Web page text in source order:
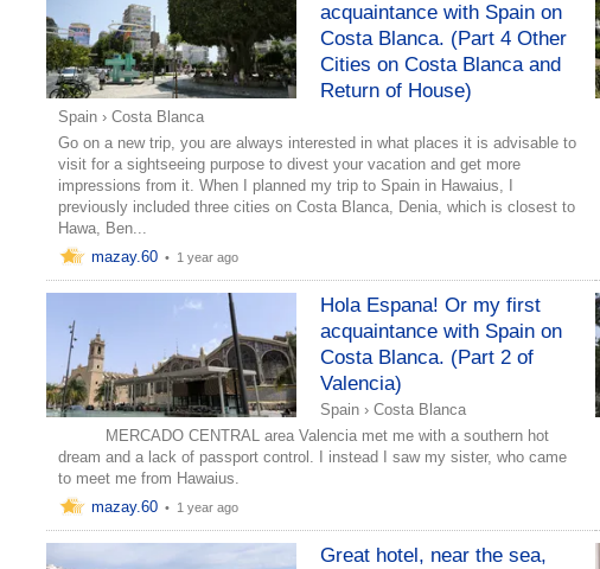
acquaintance with Spain on
Costa Blanca. (Part 4 Other
Cities on Costa Blanca and
Return of House)
Spain› Costa Blanca
Go on a new trip, you are always interested in what places it is advisable to
visit for a sightseeing purpose to divest your vacation and get more
impressions from it. When I planned my trip to Spain in Hawaius, I
previously included three cities on Costa Blanca, Denia, which is closest to
Hawa, Ben...
mazay.60• 1 year ago
Hola Espana! Or my first
acquaintance with Spain on
Costa Blanca. (Part 2 of
Valencia)
Spain ›Costa Blanca
MERCADO CENTRAL area Valencia met me with a southern hot
dream and a lack of passport control. I instead I saw my sister, who came
to meet me from Hawaius.
mazay.60• 1 year ago
Great hotel, near the sea,